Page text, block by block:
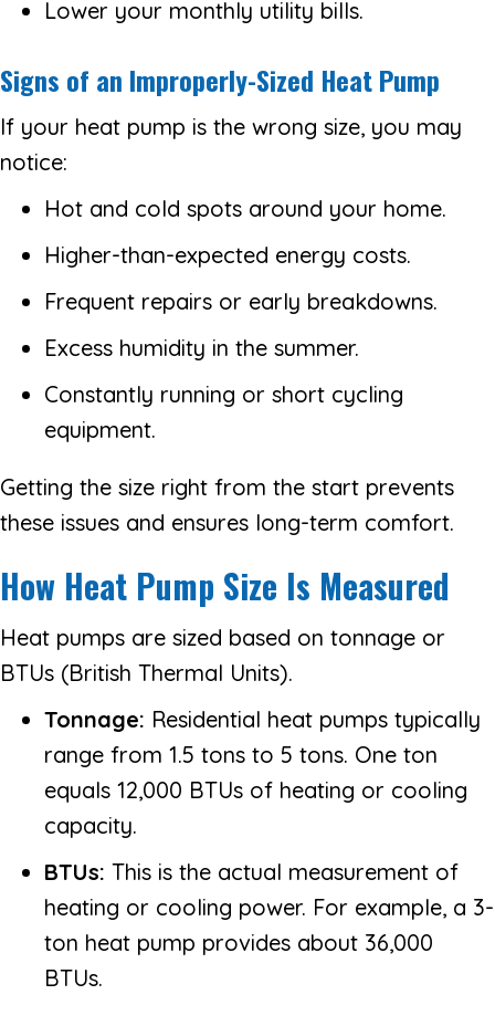
Lower your monthly utility bills.
Signs of an Improperly-Sized Heat Pump
If your heat pump is the wrong size, you may
notice:
Hot and cold spots around your home.
Higher-than-expected energy costs.
Frequent repairs or early breakdowns.
Excess humidity in the summer.
Constantly running or short cycling
equipment.
Getting the size right from the start prevents
these issues and ensures long-term comfort.
How Heat Pump Size Is Measured
Heat pumps are sized based on tonnage or
BTUs (British Thermal Units).
Tonnage: Residential heat pumps typically
range from 1.5 tons to 5 tons. One ton
equals 12,000 BTUs of heating or cooling
capacity.
BTUs: This is the actual measurement of
heating or cooling power. For example, a 3-
ton heat pump provides about 36,000
BTUs.